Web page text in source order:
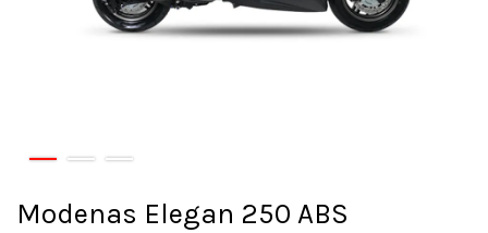
Modenas Elegan 250 ABS